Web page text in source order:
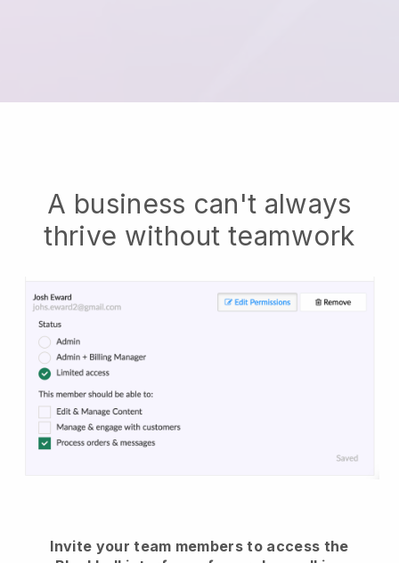
A business can't always
thrive without teamwork
Invite your team members to access the